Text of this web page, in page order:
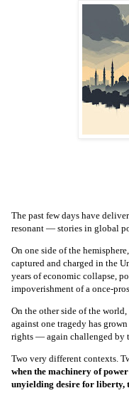
The past few days have
resonant — stories in global
On one side of the hemisphere,
captured and charged in the
years of economic collapse,
impoverishment of a once-
On the other side of the world,
against one tragedy has
rights — again challenged by
Two very different contexts.
when the machinery of
unyielding desire for liberty,